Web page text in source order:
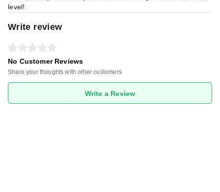
level!
Write review
No Customer Reviews
Share your thoughts with other customers
Write a Review